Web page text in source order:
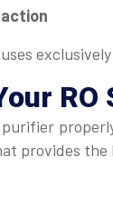
RO
provides the